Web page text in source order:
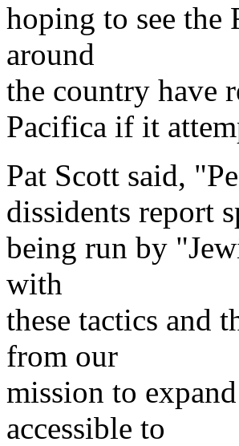
hoping to see the
around
the country have
Pacifica if it
Pat Scott said,
dissidents report
being run by
with
these tactics and
from our
mission to
accessible to